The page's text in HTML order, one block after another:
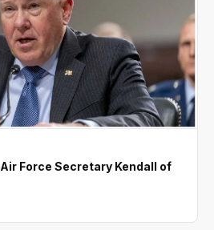
Force Secretary Kendall of